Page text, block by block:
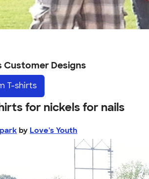
Customer Designs
T-shirts
for nickels for nails
by Love's Youth